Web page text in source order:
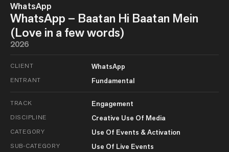
WhatsApp
WhatsApp – Baatan Hi Baatan Mein
(Love in a few words)
2026
CLIENT WhatsApp
ENTRANT Fundamental
TRACK Engagement
DISCIPLINE Creative Use Of Media
CATEGORY Use Of Events & Activation
SUB-CATEGORY Use Of Live Events